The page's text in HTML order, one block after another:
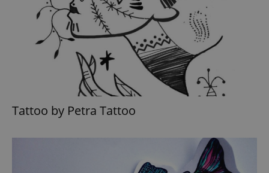
Tattoo by Petra Tattoo